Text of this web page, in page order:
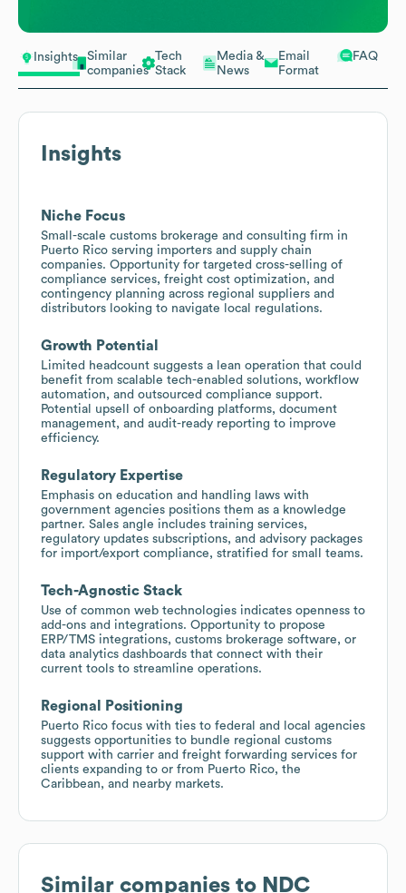
Insights
Similar
companies
Tech
Stack
Media &
News
Email
Format
FAQ
Insights
Niche Focus
Small-scale customs brokerage and consulting firm in
Puerto Rico serving importers and supply chain
companies. Opportunity for targeted cross-selling of
compliance services, freight cost optimization, and
contingency planning across regional suppliers and
distributors looking to navigate local regulations.
Growth Potential
Limited headcount suggests a lean operation that could
benefit from scalable tech-enabled solutions, workflow
automation, and outsourced compliance support.
Potential upsell of onboarding platforms, document
management, and audit-ready reporting to improve
efficiency.
Regulatory Expertise
Emphasis on education and handling laws with
government agencies positions them as a knowledge
partner. Sales angle includes training services,
regulatory updates subscriptions, and advisory packages
for import/export compliance, stratified for small teams.
Tech-Agnostic Stack
Use of common web technologies indicates openness to
add-ons and integrations. Opportunity to propose
ERP/TMS integrations, customs brokerage software, or
data analytics dashboards that connect with their
current tools to streamline operations.
Regional Positioning
Puerto Rico focus with ties to federal and local agencies
suggests opportunities to bundle regional customs
support with carrier and freight forwarding services for
clients expanding to or from Puerto Rico, the
Caribbean, and nearby markets.
Similar companies to NDC